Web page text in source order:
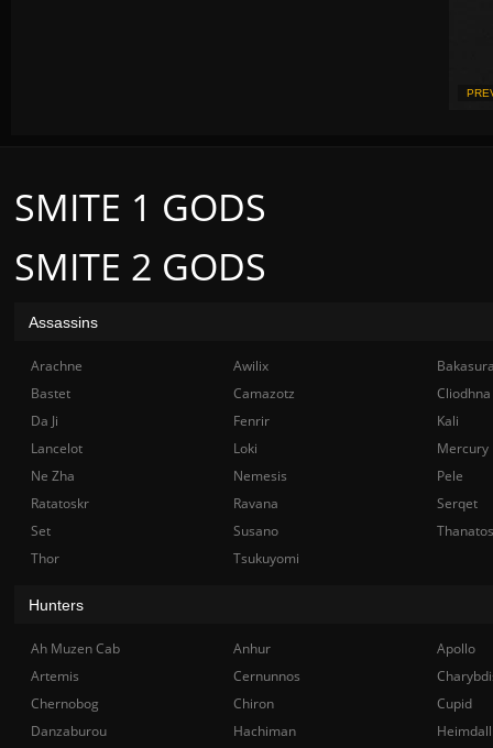
SMITE 2 GODS
SMITE 1 GODS
Assassins
Arachne Awilix
Bastet
Camazotz
Cliodhna
Da Ji
Fenrir
Kali
Lancelot
Loki
Mercury
Ne Zha
Nemesis
Pele
Ratatoskr
Ravana
Serqet
Set
Susano
Thanatos
Thor
Tsukuyomi
Hunters
Ah Muzen Cab Anhur
Apollo
Artemis
Cernunnos
Chernobog
Chiron
Cupid
Danzaburou
Hachiman